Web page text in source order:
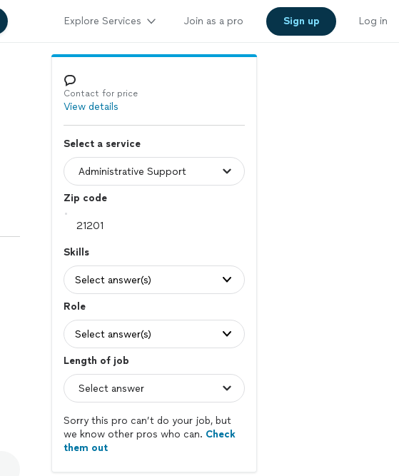
Explore Services Join as a pro Sign up Log in
Contact for price
View details
Select a service
Zip code
Skills
Select answer(s)
Role
Select answer(s)
Length of job
Sorry this pro can’t do your job, but
we know other pros who can. Check
them out